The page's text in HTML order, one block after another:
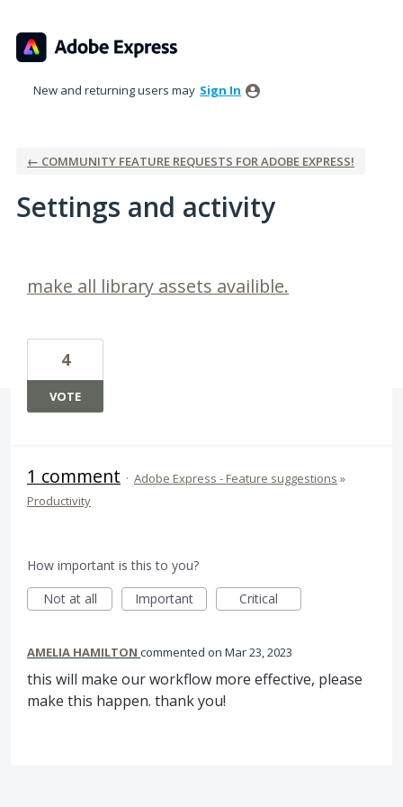
New and returning users may Sign In
← COMMUNITY FEATURE REQUESTS FOR ADOBE EXPRESS!
Settings and activity
make all library assets availible.
4
VOTE
1 comment · Adobe Express - Feature suggestions »
Productivity
How important is this to you?
Not at all
Important Critical
AMELIA HAMILTON commented Mar 23, 2023
this will make our workflow more effective, please
make this happen. thank you!